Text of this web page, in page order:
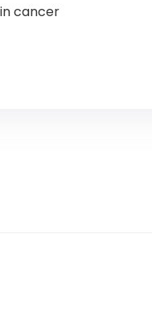
cancer